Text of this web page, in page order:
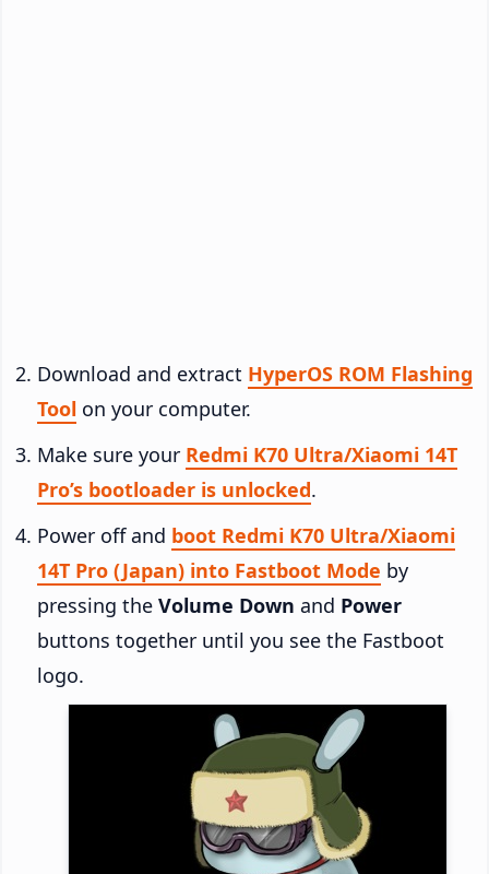
Download and extract HyperOS ROM Flashing
Tool on your computer.
Make sure your Redmi K70 Ultra/Xiaomi 14T
Pro’s bootloader is unlocked.
Power off and boot Redmi K70 Ultra/Xiaomi
14T Pro (Japan) into Fastboot Mode by
pressing the Volume Down and Power
buttons together until you see the Fastboot
logo.